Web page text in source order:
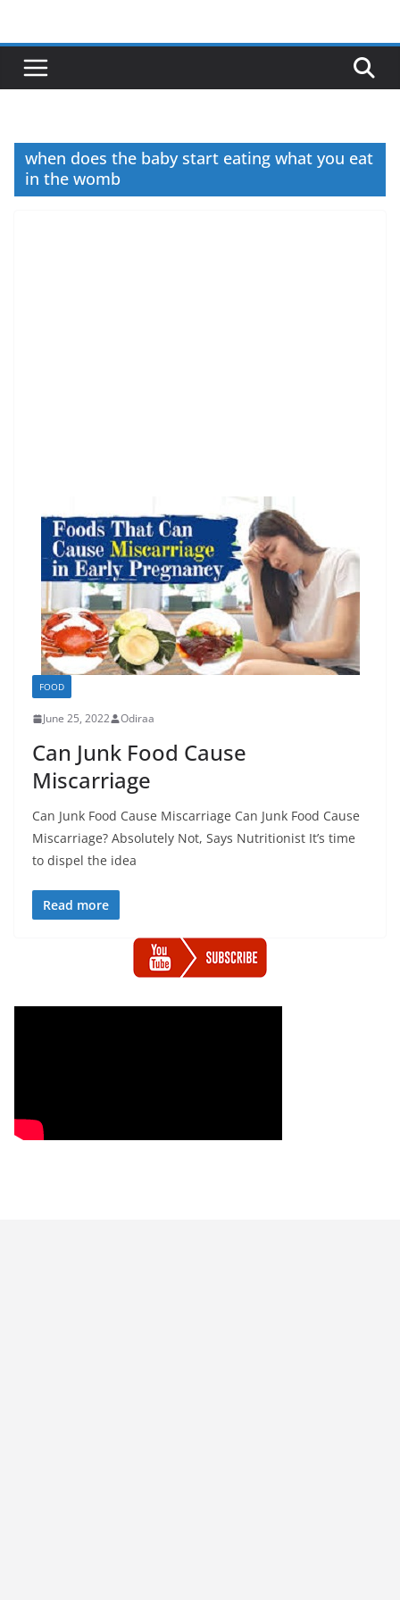
content
when does the baby start eating what you eat
in the womb
FOOD
June 25, 2022 Odiraa
Can Junk Food Cause
Miscarriage
Can Junk Food Cause Miscarriage Can Junk Food Cause
Miscarriage? Absolutely Not, Says Nutritionist It’s time
to dispel the idea
Read more